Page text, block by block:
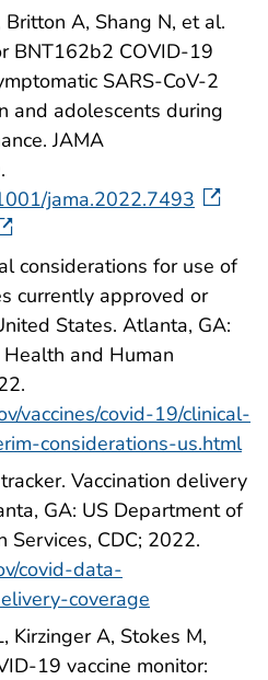
A, Shang N, et al.
BNT162b2 COVID-19
SARS-CoV-2
and adolescents during
JAMA
jama.2022.7493
considerations for use of
currently approved or
States. Atlanta, GA:
and Human
vaccines/covid-19/clinical-
considerations-us.html
Vaccination delivery
GA: US Department of
Services, CDC; 2022.
covid-data-
coverage
Kirzinger A, Stokes M,
19 vaccine monitor: